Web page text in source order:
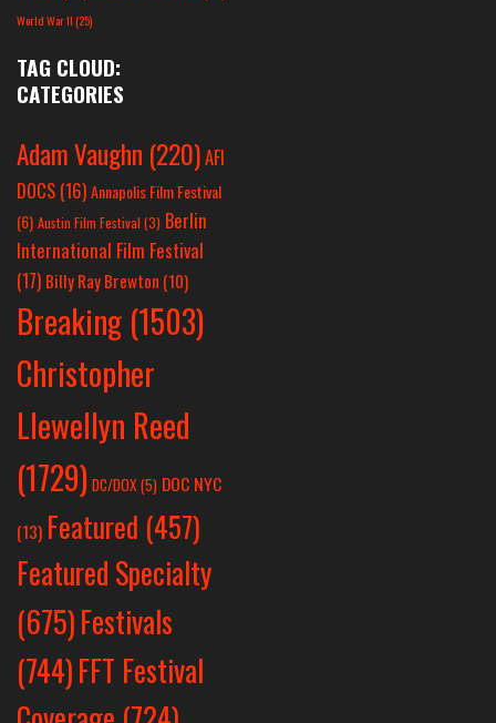
World War II(25)
TAG CLOUD:
CATEGORIES
Adam Vaughn (220)AFI
DOCS (16)Annapolis Film Festival
(6) Austin Film Festival (3) Berlin
International Film Festival
(17) Billy Ray Brewton (10)
Breaking (1503)
Christopher
Llewellyn Reed
(1729) DC/DOX(5) DOC NYC
(13) Featured (457)
Featured Specialty
(675)Festivals
(744)FFT Festival